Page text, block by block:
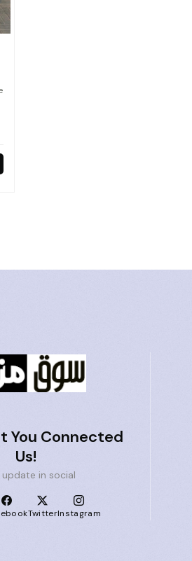
You Connected
Us!
in social
TwitterInstagram